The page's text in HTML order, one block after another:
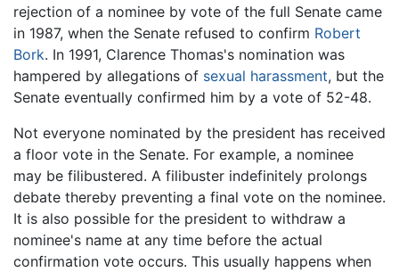
rejection of a nominee by vote of the full Senate came
in 1987, when the Senate refused to confirm Robert
Bork. In 1991, Clarence Thomas's nomination was
hampered by allegations of sexual harassment, but the
Senate eventually confirmed him by a vote of 52-48.
Not everyone nominated by the president has received
a floor vote in the Senate. For example, a nominee
may be filibustered. A filibuster indefinitely prolongs
debate thereby preventing a final vote on the nominee.
It is also possible for the president to withdraw a
nominee's name at any time before the actual
confirmation vote occurs. This usually happens when